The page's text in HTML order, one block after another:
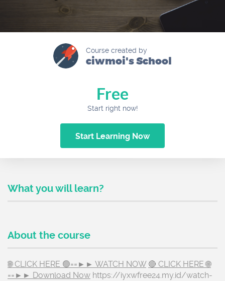
Course created by
ciwmoi's School
Free
Start right now!
Start Learning Now
What you will learn?
About the course
🌐 CLICK HERE 🟢==►► WATCH NOW 🔴 CLICK HERE 🌐
==►► Download Now https://iyxwfree24.my.id/watch-